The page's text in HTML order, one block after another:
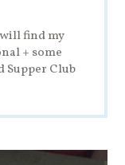
find my
+ some
Supper Club